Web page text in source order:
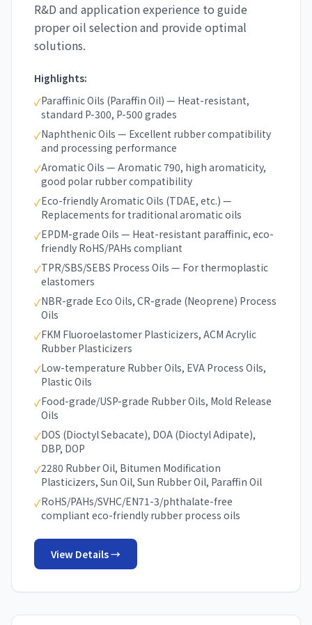
R&D and application experience to guide
proper oil selection and provide optimal
solutions.
Highlights:
✓Paraffinic Oils (Paraffin Oil) — Heat-resistant,
standard P-300, P-500 grades
✓Naphthenic Oils — Excellent rubber compatibility
and processing performance
✓Aromatic Oils — Aromatic 790, high aromaticity,
good polar rubber compatibility
✓Eco-friendly Aromatic Oils (TDAE, etc.) —
Replacements for traditional aromatic oils
✓EPDM-grade Oils — Heat-resistant paraffinic, eco-
friendly RoHS/PAHs compliant
✓TPR/SBS/SEBS Process Oils — For thermoplastic
elastomers
✓NBR-grade Eco Oils, CR-grade (Neoprene) Process
Oils
✓FKM Fluoroelastomer Plasticizers, ACM Acrylic
Rubber Plasticizers
✓Low-temperature Rubber Oils, EVA Process Oils,
Plastic Oils
✓Food-grade/USP-grade Rubber Oils, Mold Release
Oils
✓DOS (Dioctyl Sebacate), DOA (Dioctyl Adipate),
DBP, DOP
✓2280 Rubber Oil, Bitumen Modification
Plasticizers, Sun Oil, Sun Rubber Oil, Paraffin Oil
✓RoHS/PAHs/SVHC/EN71-3/phthalate-free
compliant eco-friendly rubber process oils
View Details →